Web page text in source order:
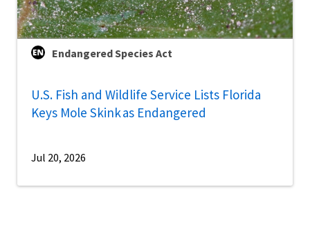
Endangered Species Act
U.S. Fish and Wildlife Service Lists Florida
Keys Mole Skink as Endangered
Jul 20, 2026